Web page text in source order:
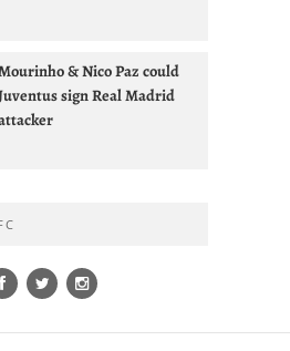
& Nico Paz could
sign Real Madrid